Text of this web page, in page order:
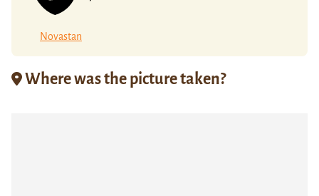
Novastan
Where was the picture taken?